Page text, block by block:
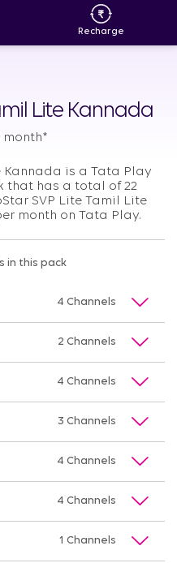
Recharge
Lite Kannada
month*
Kannada is a Tata Play
that has a total of 22
SVP Lite Tamil Lite
month on Tata Play.
in this pack
4 Channels
2 Channels
4 Channels
3 Channels
4 Channels
4 Channels
1 Channels